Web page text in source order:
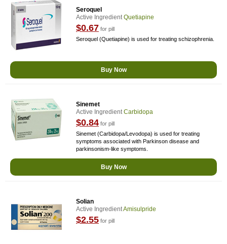
Seroquel
Active IngredientQuetiapine
$0.67 for pill
Seroquel (Quetiapine) is used for treating schizophrenia.
Buy Now
Sinemet
Active IngredientCarbidopa
$0.84 for pill
Sinemet (Carbidopa/Levodopa) is used for treating
symptoms associated with Parkinson disease and
parkinsonism-like symptoms.
Buy Now
Solian
Active IngredientAmisulpride
$2.55 for pill